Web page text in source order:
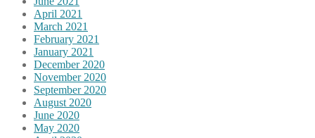
April 2021
March 2021
February 2021
January 2021
December 2020
November 2020
September 2020
August 2020
June 2020
May 2020